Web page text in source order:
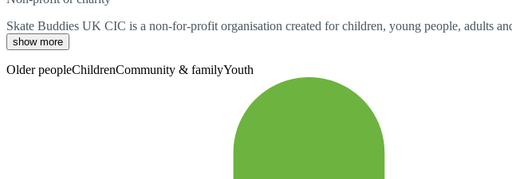
Skate Buddies UK CIC is a non-for-profit organisation created for children, young people, adults
show more
Older peopleChildrenCommunity & familyYouth